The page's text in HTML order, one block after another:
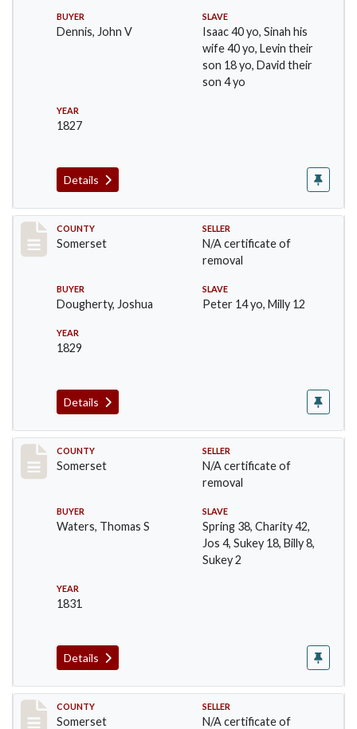
BUYER
Dennis, John V
SLAVE
Isaac 40 yo, Sinah his
wife 40 yo, Levin their
son 18 yo, David their
son 4 yo
YEAR
1827
Details
Record #395
COUNTY
Somerset
SELLER
N/A certificate of
removal
BUYER
Dougherty, Joshua
SLAVE
Peter 14 yo, Milly 12
YEAR
1829
Details
Record #521
COUNTY
Somerset
SELLER
N/A certificate of
removal
BUYER
Waters, Thomas S
SLAVE
Spring 38, Charity 42,
Jos 4, Sukey 18, Billy 8,
Sukey 2
YEAR
1831
Details
Record #537
COUNTY
Somerset
SELLER
N/A certificate of